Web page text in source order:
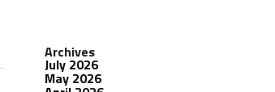
Archives
July 2026
May 2026